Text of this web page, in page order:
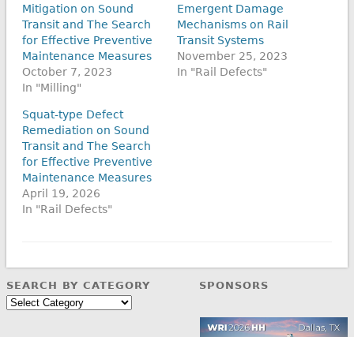
Mitigation on Sound
Transit and The Search
for Effective Preventive
Maintenance Measures
October 7, 2023
In "Milling"
Emergent Damage
Mechanisms on Rail
Transit Systems
November 25, 2023
In "Rail Defects"
Squat-type Defect
Remediation on Sound
Transit and The Search
for Effective Preventive
Maintenance Measures
April 19, 2026
In "Rail Defects"
SEARCH BY CATEGORY
Search
SPONSORS